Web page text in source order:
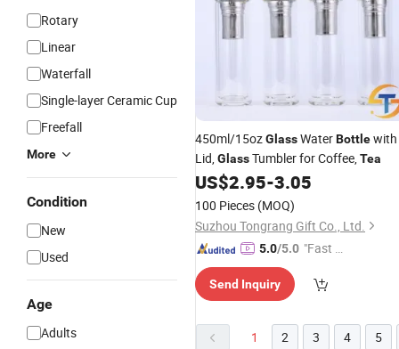
Rotary
Linear
Waterfall
Single-layer Ceramic Cup
Freefall
More
Condition
New
Used
Age
Adults
450ml/15ozGlassWaterBottlewith
Lid,GlassTumbler for Coffee,Tea
US$2.95-3.05
100 Pieces (MOQ)
Suzhou Tongrang Gift Co., Ltd.
5.0/5.0 "Fast D
Send Inquiry
1 2 3 4 5